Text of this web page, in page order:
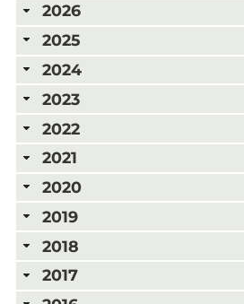
2026
2025
2024
2023
2022
2021
2020
2019
2018
2017